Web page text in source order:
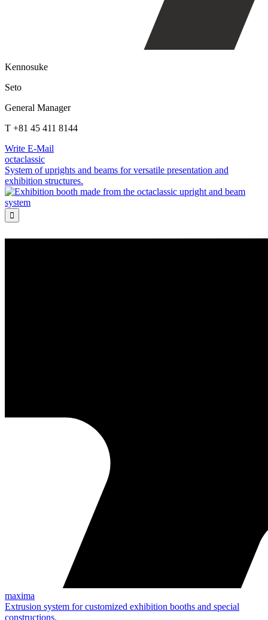
Kennosuke
Seto
General Manager
T +81 45 411 8144
Write E-Mail
octaclassic
System of uprights and beams for versatile presentation and
exhibition structures.

maxima
Extrusion system for customized exhibition booths and special
constructions.